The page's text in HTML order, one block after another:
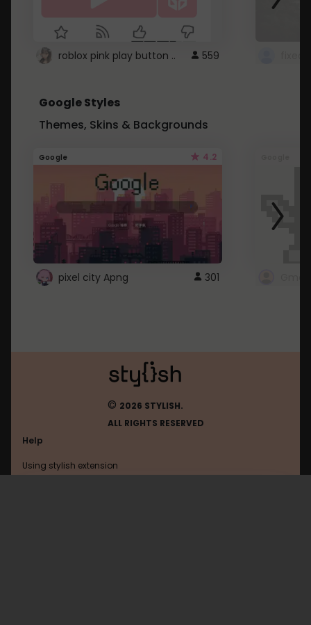
roblox pink play button .. 559
Google Styles
Themes, Skins & Backgrounds
Google 4.2
pixel city Apng 301
© 2026 STYLISH.
ALL RIGHTS RESERVED
Help
Using stylish extension